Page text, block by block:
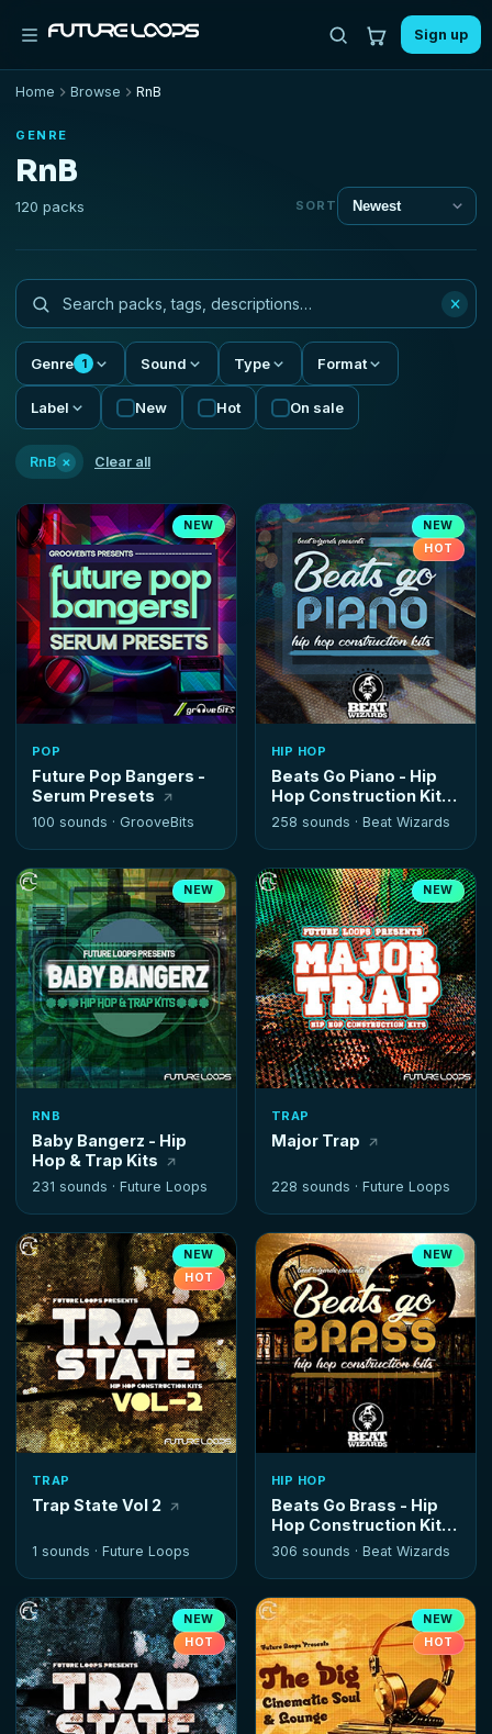
Sign up
Home Browse RnB
GENRE
RnB
120 packs SORT
×
Genre 1 Sound Type Format
Label New Hot On sale
RnB × Clear all
NEW
POP
Future Pop Bangers -
Serum Presets
100 sounds · GrooveBits
NEW
HOT
HIP HOP
Beats Go Piano - Hip
Hop Construction Kits
258 sounds · Beat Wizards
NEW
RNB
Baby Bangerz - Hip
Hop & Trap Kits
231 sounds · Future Loops
NEW
TRAP
Major Trap
228 sounds · Future Loops
NEW
HOT
TRAP
Trap State Vol 2
1 sounds · Future Loops
NEW
HIP HOP
Beats Go Brass - Hip
Hop Construction Kits
306 sounds · Beat Wizards
NEW
HOT
NEW
HOT